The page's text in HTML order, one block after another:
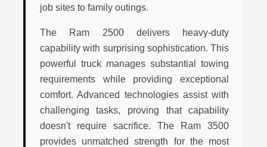
job sites to family outings.
The Ram 2500 delivers heavy-duty
capability with surprising sophistication. This
powerful truck manages substantial towing
requirements while providing exceptional
comfort. Advanced technologies assist with
challenging tasks, proving that capability
doesn't require sacrifice. The Ram 3500
provides unmatched strength for the most